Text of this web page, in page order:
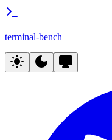
terminal-bench